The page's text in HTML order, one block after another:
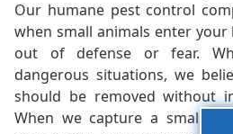
Our humane pest control
when small animals enter
out of defense or fear.
dangerous situations, we
should be removed without
When we capture a small